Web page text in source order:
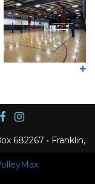
682267 • Franklin,